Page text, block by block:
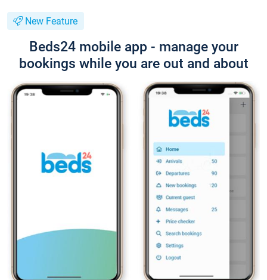
New Feature
Beds24 mobile app - manage your
bookings while you are out and about